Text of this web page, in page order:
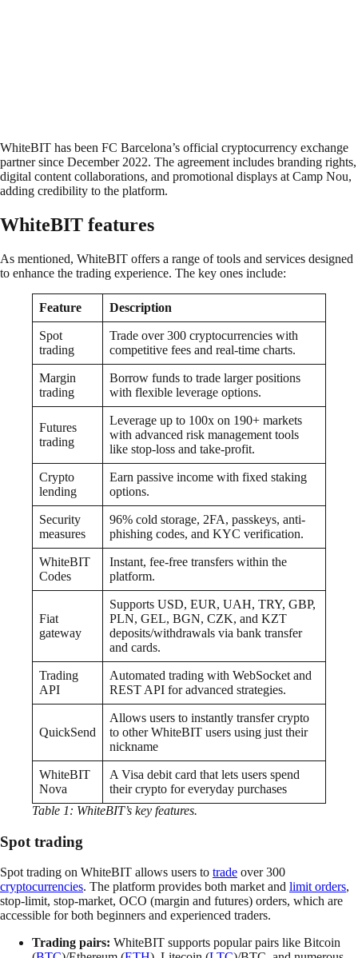
WhiteBIT has been FC Barcelona’s official cryptocurrency exchange
partner since December 2022. The agreement includes branding rights,
digital content collaborations, and promotional displays at Camp Nou,
adding credibility to the platform.
WhiteBIT features
As mentioned, WhiteBIT offers a range of tools and services designed
to enhance the trading experience. The key ones include:
Feature Description
Spot
trading
Trade over 300 cryptocurrencies with
competitive fees and real-time charts.
Margin
trading
Borrow funds to trade larger positions
with flexible leverage options.
Futures
trading
Leverage up to 100x on 190+ markets
with advanced risk management tools
like stop-loss and take-profit.
Crypto
lending
Earn passive income with fixed staking
options.
Security
measures
96% cold storage, 2FA, passkeys, anti-
phishing codes, and KYC verification.
WhiteBIT
Codes
Instant, fee-free transfers within the
platform.
Fiat
gateway
Supports USD, EUR, UAH, TRY, GBP,
PLN, GEL, BGN, CZK, and KZT
deposits/withdrawals via bank transfer
and cards.
Trading
API
Automated trading with WebSocket and
REST API for advanced strategies.
QuickSend
Allows users to instantly transfer crypto
to other WhiteBIT users using just their
nickname
WhiteBIT
Nova
A Visa debit card that lets users spend
their crypto for everyday purchases
Table 1: WhiteBIT’s key features.
Spot trading
Spot trading on WhiteBIT allows users to trade over 300
cryptocurrencies. The platform provides both market and limit orders,
stop-limit, stop-market, OCO (margin and futures) orders, which are
accessible for both beginners and experienced traders.
Trading pairs: WhiteBIT supports popular pairs like Bitcoin